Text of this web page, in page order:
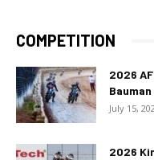
COMPETITION
2026
July 15,
2026